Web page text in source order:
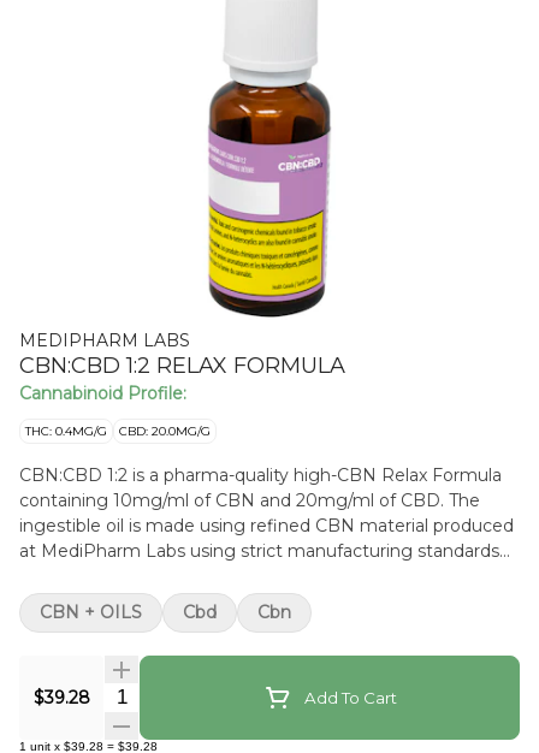
MEDIPHARM LABS
CBN:CBD 1:2 RELAX FORMULA
Cannabinoid Profile:
THC: 0.4MG/G CBD: 20.0MG/G
CBN:CBD 1:2 is a pharma-quality high-CBN Relax Formula
containing 10mg/ml of CBN and 20mg/ml of CBD. The
ingestible oil is made using refined CBN material produced
at MediPharm Labs using strict manufacturing standards
formulated oil has a subtle cannabis flavour. The pharma-
grade MCT oil has been carefully chosen for its sustainable
practices from plantation through manufacturing.
$39.28 Quantity Selector Add To Cart
1 unit x $39.28 = $39.28
CBN + OILS Cbd Cbn